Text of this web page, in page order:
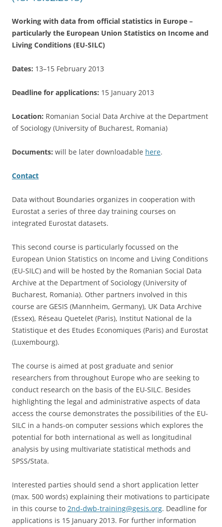
Working with data from official statistics in Europe –
particularly the European Union Statistics on Income and
Living Conditions (EU-SILC)
Dates: 13–15 February 2013
Deadline for applications: 15 January 2013
Location: Romanian Social Data Archive at the Department
of Sociology (University of Bucharest, Romania)
Documents: will be later downloadable here.
Contact
Data without Boundaries organizes in cooperation with
Eurostat a series of three day training courses on
integrated Eurostat datasets.
This second course is particularly focussed on the
European Union Statistics on Income and Living Conditions
(EU-SILC) and will be hosted by the Romanian Social Data
Archive at the Department of Sociology (University of
Bucharest, Romania). Other partners involved in this
course are GESIS (Mannheim, Germany), UK Data Archive
(Essex), Réseau Quetelet (Paris), Institut National de la
Statistique et des Etudes Economiques (Paris) and Eurostat
(Luxembourg).
The course is aimed at post graduate and senior
researchers from throughout Europe who are seeking to
conduct research on the basis of the EU-SILC. Besides
highlighting the legal and administrative aspects of data
access the course demonstrates the possibilities of the EU-
SILC in a hands-on computer sessions which explores the
potential for both international as well as longitudinal
analysis by using multivariate statistical methods and
SPSS/Stata.
Interested parties should send a short application letter
(max. 500 words) explaining their motivations to participate
in this course to 2nd-dwb-training@gesis.org. Deadline for
applications is 15 January 2013. For further information